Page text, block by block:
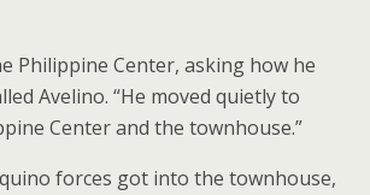
Philippine Center, asking how he
Avelino. “He moved quietly to
Center and the townhouse.”
forces got into the townhouse,